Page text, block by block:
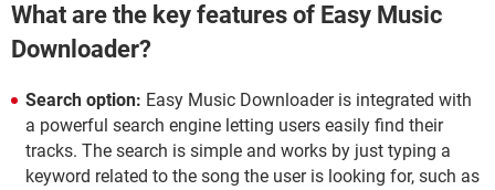
What are the key features of Easy Music
Downloader?
Search option: Easy Music Downloader is integrated with
a powerful search engine letting users easily find their
tracks. The search is simple and works by just typing a
keyword related to the song the user is looking for, such as